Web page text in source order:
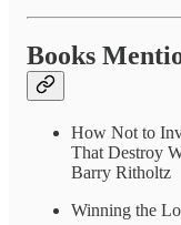
Books
How Not to
That Destroy
Barry Ritholtz
Winning the